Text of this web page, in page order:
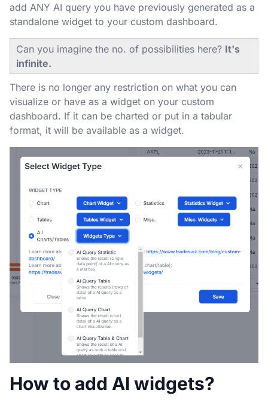
add ANY AI query you have previously generated as a
standalone widget to your custom dashboard.
Can you imagine the no. of possibilities here? It's
infinite.
There is no longer any restriction on what you can
visualize or have as a widget on your custom
dashboard. If it can be charted or put in a tabular
format, it will be available as a widget.
How to add AI widgets?